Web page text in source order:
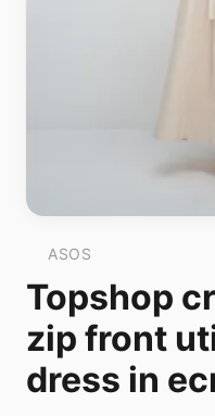
ASOS
Topshop
zip front
dress in